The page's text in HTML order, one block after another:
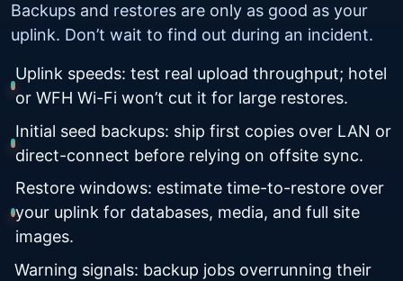
Backups and restores are only as good as your
uplink. Don’t wait to find out during an incident.
Uplink speeds: test real upload throughput; hotel
or WFH Wi-Fi won’t cut it for large restores.
Initial seed backups: ship first copies over LAN or
direct-connect before relying on offsite sync.
Restore windows: estimate time-to-restore over
your uplink for databases, media, and full site
images.
Warning signals: backup jobs overrunning their